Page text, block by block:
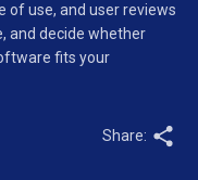
of use, and user reviews
and decide whether
fits your
Share: